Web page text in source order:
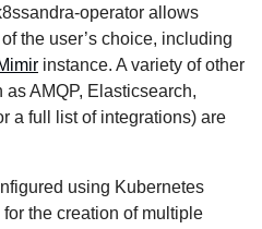
operator allows
the user’s choice, including
instance. A variety of other
AMQP, Elasticsearch,
a full list of integrations) are
using Kubernetes
the creation of multiple